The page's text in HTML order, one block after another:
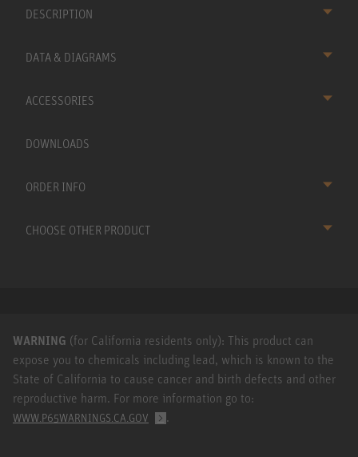
DESCRIPTION
DATA & DIAGRAMS
ACCESSORIES
DOWNLOADS
ORDER INFO
CHOOSE OTHER PRODUCT
WARNING (for California residents only): This product can
expose you to chemicals including lead, which is known to the
State of California to cause cancer and birth defects and other
reproductive harm. For more information go to:
WWW.P65WARNINGS.CA.GOV .